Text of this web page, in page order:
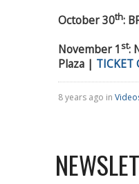
October 30th:
November 1st:
Plaza | TICKET
8 years ago in